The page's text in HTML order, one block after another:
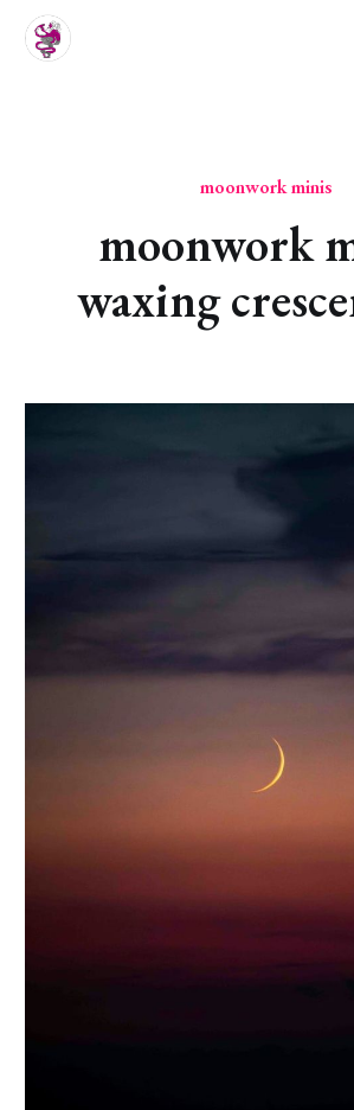
moonwork minis
moonwork
waxing